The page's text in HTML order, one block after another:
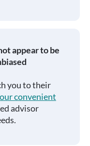
appear to be
you to their
convenient
advisor